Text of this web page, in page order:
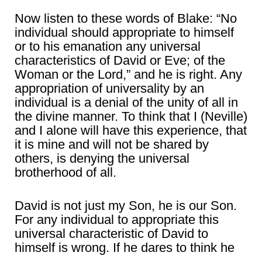
Now listen to these words of Blake: “No
individual should appropriate to himself
or to his emanation any universal
characteristics of David or Eve; of the
Woman or the Lord,” and he is right. Any
appropriation of universality by an
individual is a denial of the unity of all in
the divine manner. To think that I (Neville)
and I alone will have this experience, that
it is mine and will not be shared by
others, is denying the universal
brotherhood of all.
David is not just my Son, he is our Son.
For any individual to appropriate this
universal characteristic of David to
himself is wrong. If he dares to think he